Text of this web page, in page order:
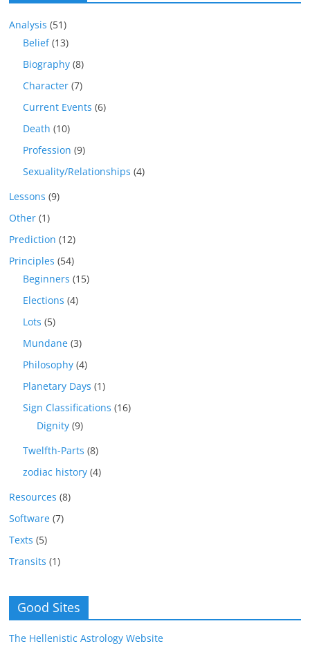
Analysis (51)
Belief(13)
Biography (8)
Character (7)
Current Events (6)
Death (10)
Profession (9)
Sexuality/Relationships (4)
Lessons (9)
Other (1)
Prediction (12)
Principles (54)
Beginners (15)
Elections (4)
Lots (5)
Mundane (3)
Philosophy (4)
Planetary Days (1)
Sign Classifications (16)
Dignity (9)
Twelfth-Parts (8)
zodiac history (4)
Resources (8)
Software (7)
Texts (5)
Transits (1)
Good Sites
The Hellenistic Astrology Website